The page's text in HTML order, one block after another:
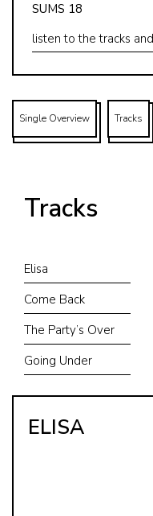
SUMS 18
listen to the tracks
Single Overview Tracks
Tracks
Elisa
Come Back
The Party’s Over
Going Under
ELISA